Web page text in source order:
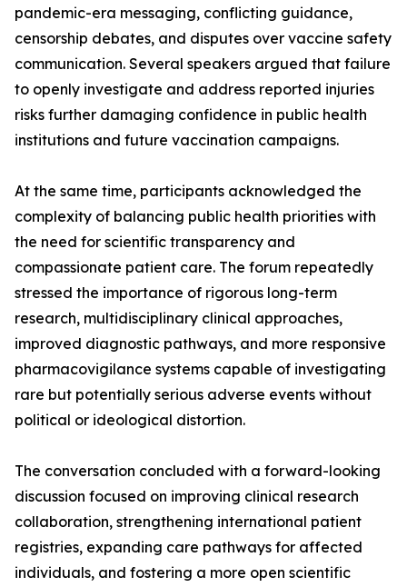
pandemic-era messaging, conflicting guidance,
censorship debates, and disputes over vaccine safety
communication. Several speakers argued that failure
to openly investigate and address reported injuries
risks further damaging confidence in public health
institutions and future vaccination campaigns.
At the same time, participants acknowledged the
complexity of balancing public health priorities with
the need for scientific transparency and
compassionate patient care. The forum repeatedly
stressed the importance of rigorous long-term
research, multidisciplinary clinical approaches,
improved diagnostic pathways, and more responsive
pharmacovigilance systems capable of investigating
rare but potentially serious adverse events without
political or ideological distortion.
The conversation concluded with a forward-looking
discussion focused on improving clinical research
collaboration, strengthening international patient
registries, expanding care pathways for affected
individuals, and fostering a more open scientific